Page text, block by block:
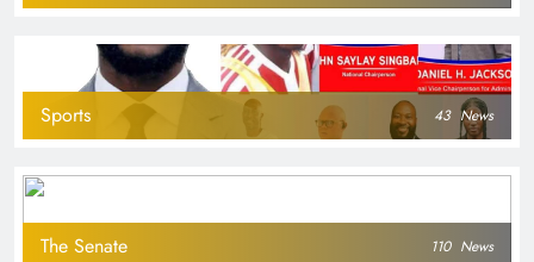
Sports 43 News
The Senate 110 News